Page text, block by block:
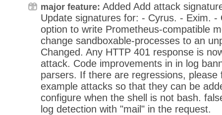
major feature: Added Add attack
Update signatures for: - Cyrus. - Exim. -
option to write Prometheus-compatible
change sandboxable-processes to an
Changed. Any HTTP 401 response is
attack. Code improvements in in log
parsers. If there are regressions, please
example attacks so that they can be
configure when the shell is not bash.
log detection with "mail" in the request.